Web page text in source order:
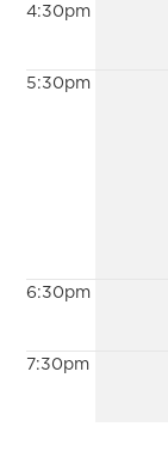
4:30pm
5:30pm
6:30pm
7:30pm